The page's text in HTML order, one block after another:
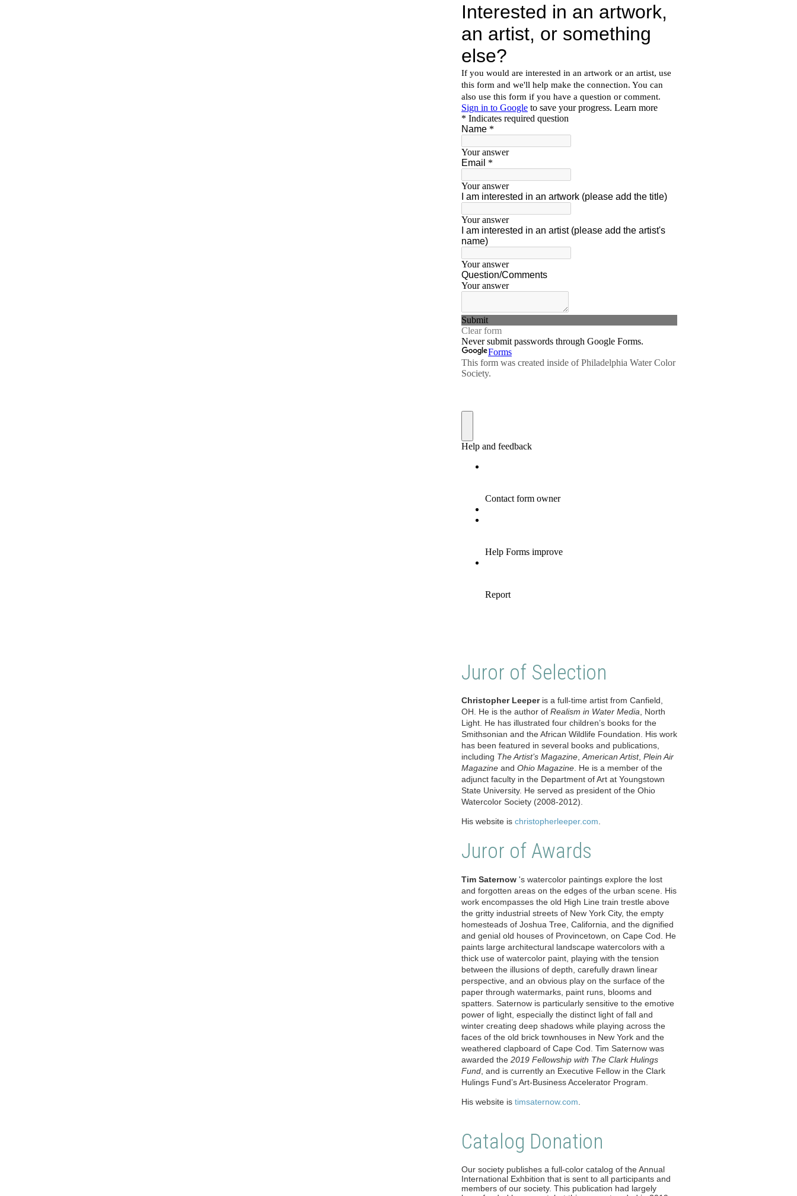
Juror of Selection
Christopher Leeperis a full-time artist from Canfield,
OH. He is the author of Realism in Water Media , North
Light. He has illustrated four children’s books for the
Smithsonian and the African Wildlife Foundation. His work
has been featured in several books and publications,
including The Artist’s Magazine American Artist, Plein Air
Magazine and Ohio Magazine . He is a member of the
adjunct faculty in the Department of Art at Youngstown
State University. He served as president of the Ohio
Watercolor Society (2008-2012).
His website is christopherleeper.com
Juror of Awards
Tim Saternow 's watercolor paintings explore the lost
and forgotten areas on the edges of the urban scene. His
work encompasses the old High Line train trestle above
the gritty industrial streets of New York City, the empty
homesteads of Joshua Tree, California, and the dignified
and genial old houses of Provincetown, on Cape Cod. He
paints large architectural landscape watercolors with a
thick use of watercolor paint, playing with the tension
between the illusions of depth, carefully drawn linear
perspective, and an obvious play on the surface of the
paper through watermarks, paint runs, blooms and
spatters. Saternow is particularly sensitive to the emotive
power of light, especially the distinct light of fall and
winter creating deep shadows while playing across the
faces of the old brick townhouses in New York and the
weathered clapboard of Cape Cod. Tim Saternow was
awarded the 2019 Fellowship with The Clark Hulings
Fund , and is currently an Executive Fellow in the Clark
Hulings Fund’s Art-Business Accelerator Program.
His website is timsaternow.com
Catalog Donation
Our society publishes a full-color catalog of the Annual
International Exhbition that is sent to all participants and
members of our society. This publication had largely